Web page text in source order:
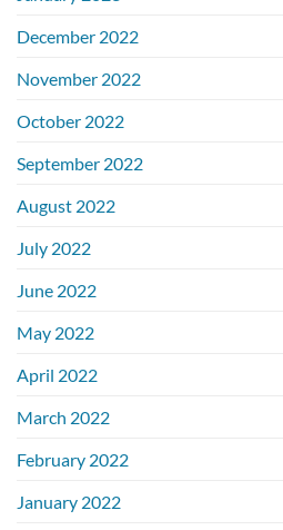
December 2022
November 2022
October 2022
September 2022
August 2022
July 2022
June 2022
May 2022
April 2022
March 2022
February 2022
January 2022